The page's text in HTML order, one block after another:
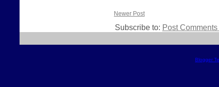
Newer Post
Subscribe to: Post
Blogger